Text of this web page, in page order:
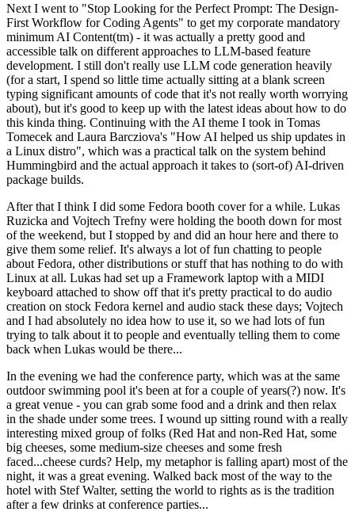
Next I went to "Stop Looking for the Perfect Prompt: The Design-
First Workflow for Coding Agents" to get my corporate mandatory
minimum AI Content(tm) - it was actually a pretty good and
accessible talk on different approaches to LLM-based feature
development. I still don't really use LLM code generation heavily
(for a start, I spend so little time actually sitting at a blank screen
typing significant amounts of code that it's not really worth worrying
about), but it's good to keep up with the latest ideas about how to do
this kinda thing. Continuing with the AI theme I took in Tomas
Tomecek and Laura Barcziova's "How AI helped us ship updates in
a Linux distro", which was a practical talk on the system behind
Hummingbird and the actual approach it takes to (sort-of) AI-driven
package builds.
After that I think I did some Fedora booth cover for a while. Lukas
Ruzicka and Vojtech Trefny were holding the booth down for most
of the weekend, but I stopped by and did an hour here and there to
give them some relief. It's always a lot of fun chatting to people
about Fedora, other distributions or stuff that has nothing to do with
Linux at all. Lukas had set up a Framework laptop with a MIDI
keyboard attached to show off that it's pretty practical to do audio
creation on stock Fedora kernel and audio stack these days; Vojtech
and I had absolutely no idea how to use it, so we had lots of fun
trying to talk about it to people and eventually telling them to come
back when Lukas would be there...
In the evening we had the conference party, which was at the same
outdoor swimming pool it's been at for a couple of years(?) now. It's
a great venue - you can grab some food and a drink and then relax
in the shade under some trees. I wound up sitting round with a really
interesting mixed group of folks (Red Hat and non-Red Hat, some
big cheeses, some medium-size cheeses and some fresh
faced...cheese curds? Help, my metaphor is falling apart) most of the
night, it was a great evening. Walked back most of the way to the
hotel with Stef Walter, setting the world to rights as is the tradition
after a few drinks at conference parties...